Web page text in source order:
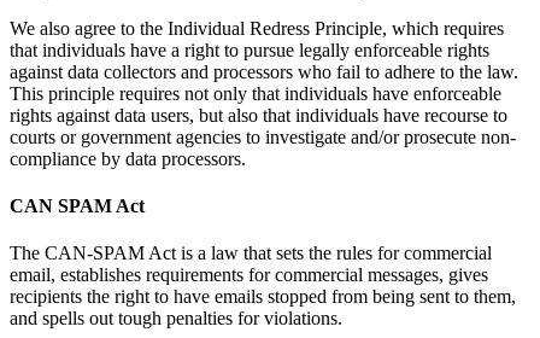
We also agree to the Individual Redress Principle, which requires
that individuals have a right to pursue legally enforceable rights
against data collectors and processors who fail to adhere to the law.
This principle requires not only that individuals have enforceable
rights against data users, but also that individuals have recourse to
courts or government agencies to investigate and/or prosecute non-
compliance by data processors.
CAN SPAM Act
The CAN-SPAM Act is a law that sets the rules for commercial
email, establishes requirements for commercial messages, gives
recipients the right to have emails stopped from being sent to them,
and spells out tough penalties for violations.